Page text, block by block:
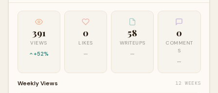
391
VIEWS
+52%
0
LIKES
—
58
WRITEUPS
—
0
COMMENT
S
—
Weekly Views 12 WEEKS